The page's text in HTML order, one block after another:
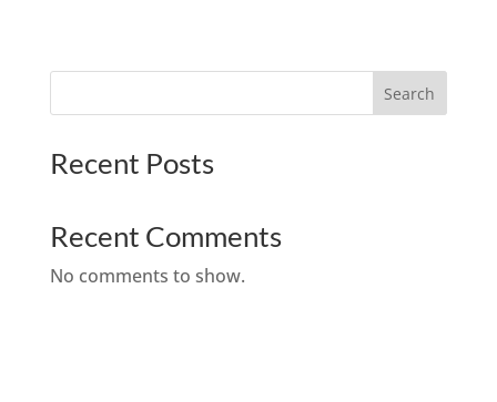
Search
Recent Posts
Recent Comments
No comments to show.